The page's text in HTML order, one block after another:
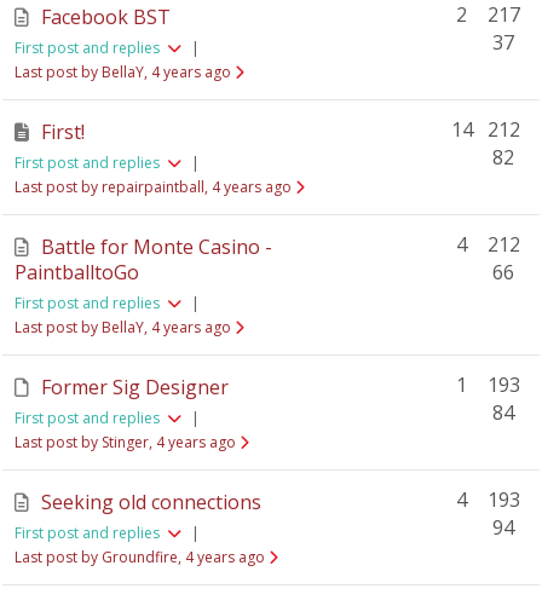
Facebook BST
First post and replies
|
Last post by BellaY, 4 years ago
217
37
2
First!
First post and replies
|
Last post by repairpaintball, 4 years ago
212
82
14
Battle for Monte Casino -
PaintballtoGo
First post and replies
|
Last post by BellaY, 4 years ago
212
66
4
Former Sig Designer
First post and replies
|
Last post by Stinger, 4 years ago
193
84
1
Seeking old connections
First post and replies
|
Last post by Groundfire, 4 years ago
193
94
4